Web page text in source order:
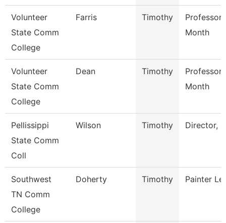
Volunteer
State Comm
College
Farris Timothy
Professor
Month
Volunteer
State Comm
College
Dean Timothy
Professor
Month
Pellissippi
State Comm
Coll
Wilson Timothy Director,
Southwest
TN Comm
College
Doherty Timothy Painter